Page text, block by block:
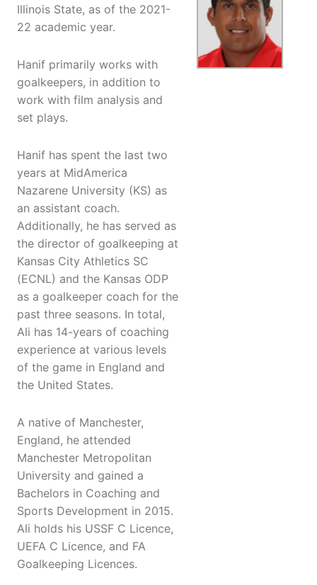
Illinois State, as of the 2021-
22 academic year.
Hanif primarily works with
goalkeepers, in addition to
work with film analysis and
set plays.
Hanif has spent the last two
years at MidAmerica
Nazarene University (KS) as
an assistant coach.
Additionally, he has served as
the director of goalkeeping at
Kansas City Athletics SC
(ECNL) and the Kansas ODP
as a goalkeeper coach for the
past three seasons. In total,
Ali has 14-years of coaching
experience at various levels
of the game in England and
the United States.
A native of Manchester,
England, he attended
Manchester Metropolitan
University and gained a
Bachelors in Coaching and
Sports Development in 2015.
Ali holds his USSF C Licence,
UEFA C Licence, and FA
Goalkeeping Licences.